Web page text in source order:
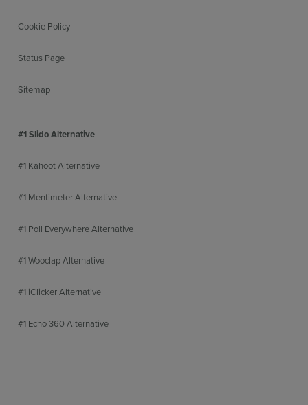
Cookie Policy
Status Page
Sitemap
#1 Slido Alternative
#1 Kahoot Alternative
#1 Mentimeter Alternative
#1 Poll Everywhere Alternative
#1 Wooclap Alternative
#1 iClicker Alternative
#1 Echo 360 Alternative